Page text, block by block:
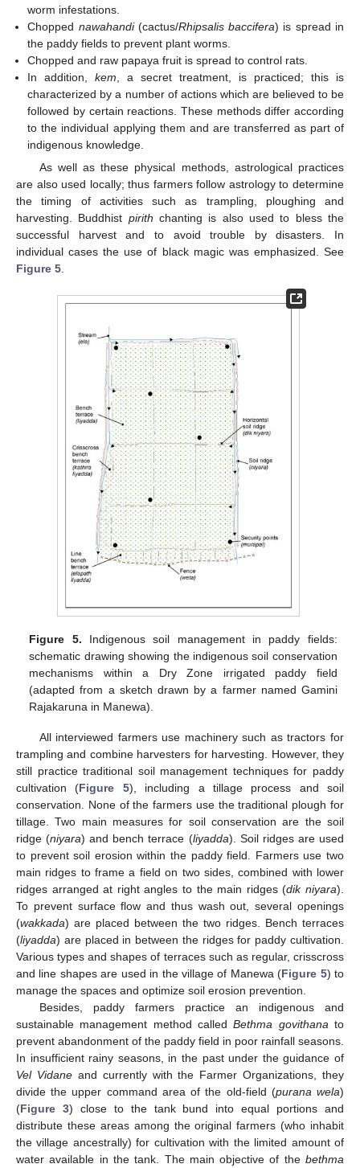
worm infestations.
Chopped nawahandi(cactus/Rhipsalis baccifera) is spread in
the paddy fields to prevent plant worms.
Chopped and raw papaya fruit is spread to control rats.
In addition,kem , a secret treatment, is practiced; this is
characterized by a number of actions which are believed to be
followed by certain reactions. These methods differ according
to the individual applying them and are transferred as part of
indigenous knowledge.
As well as these physical methods, astrological practices
are also used locally; thus farmers follow astrology to determine
the timing of activities such as trampling, ploughing and
harvesting. Buddhist pirith chanting is also used to bless the
successful harvest and to avoid trouble by disasters. In
individual cases the use of black magic was emphasized. See
Figure 5
Figure 5. Indigenous soil management in paddy fields:
schematic drawing showing the indigenous soil conservation
mechanisms within a Dry Zone irrigated paddy field
(adapted from a sketch drawn by a farmer named Gamini
Rajakaruna in Manewa).
All interviewed farmers use machinery such as tractors for
trampling and combine harvesters for harvesting. However, they
still practice traditional soil management techniques for paddy
cultivation (Figure 5), including a tillage process and soil
conservation. None of the farmers use the traditional plough for
tillage. Two main measures for soil conservation are the soil
ridge (niyara) and bench terrace (liyadda). Soil ridges are used
to prevent soil erosion within the paddy field. Farmers use two
main ridges to frame a field on two sides, combined with lower
ridges arranged at right angles to the main ridges (dik niyara).
To prevent surface flow and thus wash out, several openings
(wakkada) are placed between the two ridges. Bench terraces
(liyadda) are placed in between the ridges for paddy cultivation.
Various types and shapes of terraces such as regular, crisscross
and line shapes are used in the village of Manewa (Figure 5) to
manage the spaces and optimize soil erosion prevention.
Besides, paddy farmers practice an indigenous and
sustainable management method calledBethma govithana to
prevent abandonment of the paddy field in poor rainfall seasons.
In insufficient rainy seasons, in the past under the guidance of
Vel Vidaneand currently with the Farmer Organizations, they
divide the upper command area of the old-field (purana wela)
(Figure 3) close to the tank bund into equal portions and
distribute these areas among the original farmers (who inhabit
the village ancestrally) for cultivation with the limited amount of
water available in the tank. The main objective of the bethma